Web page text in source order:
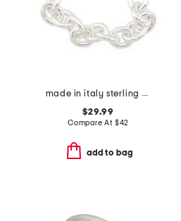
made in italy sterling silver plated bronze big link bracelet
$29.99
Compare At $42
add to bag